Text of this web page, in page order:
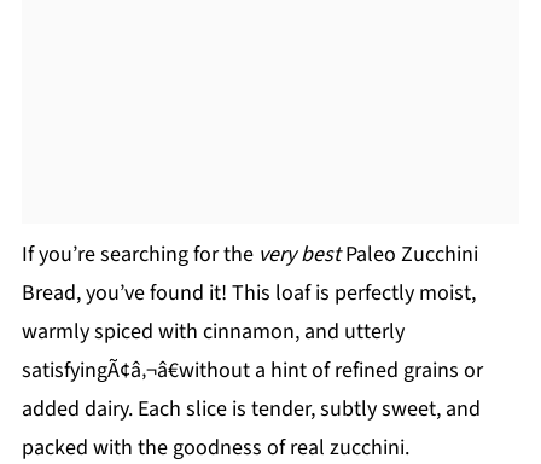
If you’re searching for the very bestPaleo Zucchini
Bread, you’ve found it! This loaf is perfectly moist,
warmly spiced with cinnamon, and utterly
satisfyingÃ¢â‚¬â€without a hint of refined grains or
added dairy. Each slice is tender, subtly sweet, and
packed with the goodness of real zucchini.